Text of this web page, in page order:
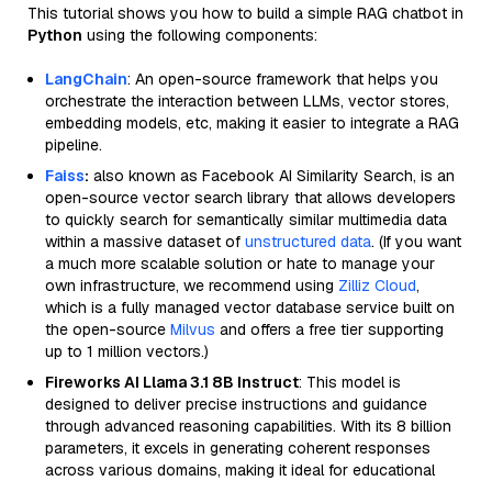
This tutorial shows you how to build a simple RAG chatbot in
Python using the following components:
LangChain: An open-source framework that helps you
orchestrate the interaction between LLMs, vector stores,
embedding models, etc, making it easier to integrate a RAG
pipeline.
Faiss: also known as Facebook AI Similarity Search, is an
open-source vector search library that allows developers
to quickly search for semantically similar multimedia data
within a massive dataset of unstructured data. (If you want
a much more scalable solution or hate to manage your
own infrastructure, we recommend using Zilliz Cloud,
which is a fully managed vector database service built on
the open-source Milvus and offers a free tier supporting
up to 1 million vectors.)
Fireworks AI Llama 3.1 8B Instruct: This model is
designed to deliver precise instructions and guidance
through advanced reasoning capabilities. With its 8 billion
parameters, it excels in generating coherent responses
across various domains, making it ideal for educational